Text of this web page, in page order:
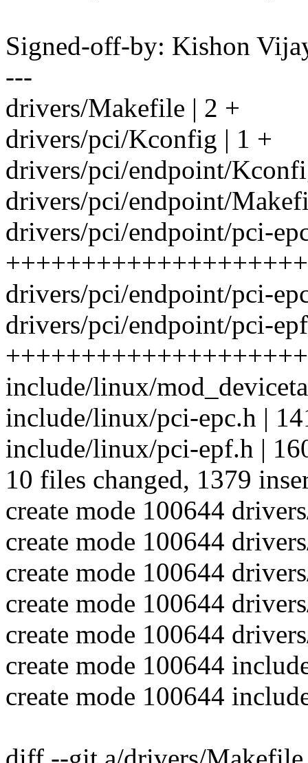
Signed-off-by: Kishon
---
drivers/Makefile | 2 +
drivers/pci/Kconfig | 1 +
drivers/pci/endpoint/
drivers/pci/endpoint/
drivers/pci/endpoint/pci-
drivers/pci/endpoint/pci-
drivers/pci/endpoint/pci-
include/linux/
include/linux/pci-epc.h |
include/linux/pci-epf.h |
10 files changed, 1379
create mode 100644
create mode 100644
create mode 100644
create mode 100644
create mode 100644
create mode 100644
create mode 100644